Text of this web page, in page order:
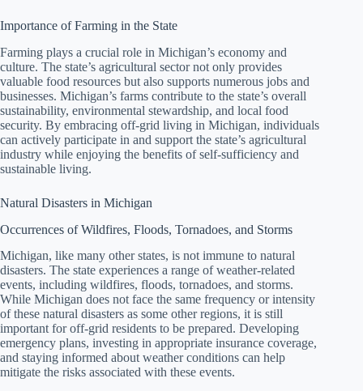
Importance of Farming in the State
Farming plays a crucial role in Michigan’s economy and
culture. The state’s agricultural sector not only provides
valuable food resources but also supports numerous jobs and
businesses. Michigan’s farms contribute to the state’s overall
sustainability, environmental stewardship, and local food
security. By embracing off-grid living in Michigan, individuals
can actively participate in and support the state’s agricultural
industry while enjoying the benefits of self-sufficiency and
sustainable living.
Natural Disasters in Michigan
Occurrences of Wildfires, Floods, Tornadoes, and Storms
Michigan, like many other states, is not immune to natural
disasters. The state experiences a range of weather-related
events, including wildfires, floods, tornadoes, and storms.
While Michigan does not face the same frequency or intensity
of these natural disasters as some other regions, it is still
important for off-grid residents to be prepared. Developing
emergency plans, investing in appropriate insurance coverage,
and staying informed about weather conditions can help
mitigate the risks associated with these events.